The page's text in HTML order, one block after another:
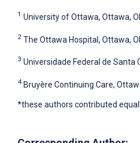
1 University of Ottawa, Ottawa,
2 The Ottawa Hospital, Ottawa,
3 Universidade Federal de Santa
4 Bruyère Continuing Care,
*these authors contributed